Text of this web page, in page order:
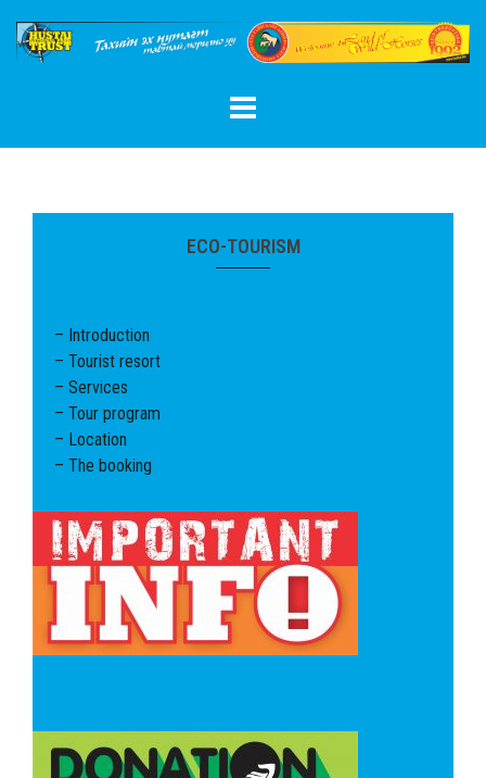
content
ECO-TOURISM
– Introduction
– Tourist resort
– Services
– Tour program
– Location
– The booking